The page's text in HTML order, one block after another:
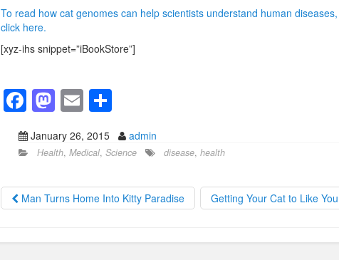
To read how cat genomes can help scientists understand human diseases,
click here.
[xyz-ihs snippet=”iBookStore”]
F
a
c
b
o
o
M
st
d
o
n
E
m
ail
S
h
ar
January 26, 2015 admin
Health, Medical, Science disease, health
Man Turns Home Into Kitty Paradise Getting Your Cat to Like You